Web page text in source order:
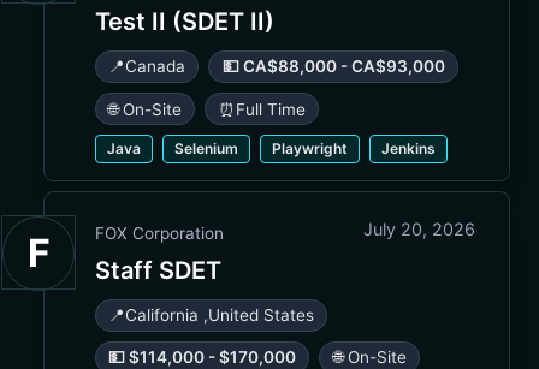
Test II (SDET II)
📍Canada 💵 CA$88,000 - CA$93,000
🌐 On-Site ⏰ Full Time
Java Selenium Playwright Jenkins
F FOX Corporation July 20, 2026
Staff SDET
📍California ,United States
💵 $114,000 - $170,000 🌐 On-Site